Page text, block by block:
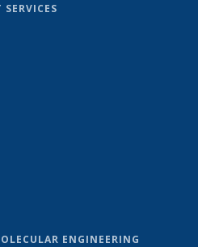
ENGINEERING